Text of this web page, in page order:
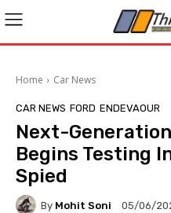
Home Car News
CAR NEWS FORD ENDEVAOUR
Next-
Begins Testing
Spied
By Mohit Soni 05/06/